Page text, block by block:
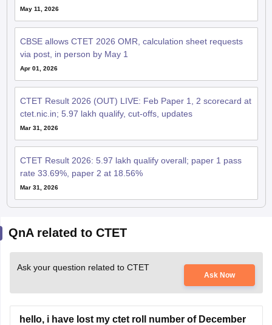
May 11, 2026
CBSE allows CTET 2026 OMR, calculation sheet requests
via post, in person by May 1
Apr 01, 2026
CTET Result 2026 (OUT) LIVE: Feb Paper 1, 2 scorecard at
ctet.nic.in; 5.97 lakh qualify, cut-offs, updates
Mar 31, 2026
CTET Result 2026: 5.97 lakh qualify overall; paper 1 pass
rate 33.69%, paper 2 at 18.56%
Mar 31, 2026
QnA related to CTET
Ask your question related to CTET
Ask Now
hello, i have lost my ctet roll number of December